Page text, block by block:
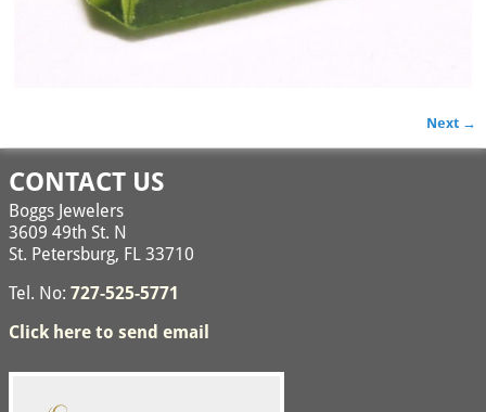
Image navigation
Next →
CONTACT US
Boggs Jewelers
3609 49th St. N
St. Petersburg, FL 33710
Tel. No: 727-525-5771
Click here to send email